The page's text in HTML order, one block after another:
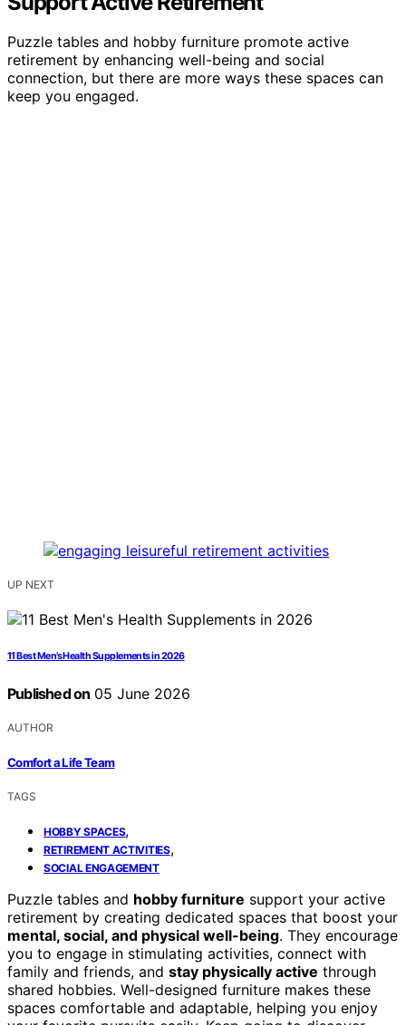
Puzzle tables and hobby furniture promote active
retirement by enhancing well-being and social
connection, but there are more ways these spaces can
keep you engaged.
UP NEXT
11 Best Men’s Health Supplements in 2026
Published on 05 June 2026
AUTHOR
Comfort a Life Team
TAGS
HOBBY SPACES,
RETIREMENT ACTIVITIES,
SOCIAL ENGAGEMENT
Puzzle tables and hobby furniture support your active
retirement by creating dedicated spaces that boost your
mental, social, and physical well-being. They encourage
you to engage in stimulating activities, connect with
family and friends, and stay physically active through
shared hobbies. Well-designed furniture makes these
spaces comfortable and adaptable, helping you enjoy